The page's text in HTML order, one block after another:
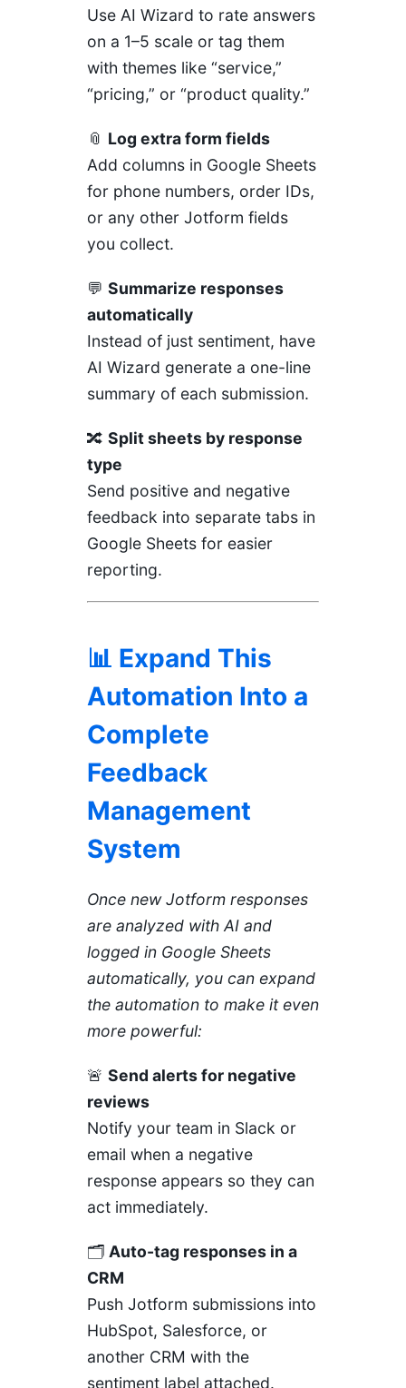
Use AI Wizard to rate answers
on a 1–5 scale or tag them
with themes like “service,”
“pricing,” or “product quality.”
📎 Log extra form fields
Add columns in Google Sheets
for phone numbers, order IDs,
or any other Jotform fields
you collect.
💬 Summarize responses
automatically
Instead of just sentiment, have
AI Wizard generate a one-line
summary of each submission.
🔀 Split sheets by response
type
Send positive and negative
feedback into separate tabs in
Google Sheets for easier
reporting.
📊 Expand This
Automation Into a
Complete
Feedback
Management
System
Once new Jotform responses
are analyzed with AI and
logged in Google Sheets
automatically, you can expand
the automation to make it even
more powerful:
🚨 Send alerts for negative
reviews
Notify your team in Slack or
email when a negative
response appears so they can
act immediately.
🗂️ Auto-tag responses in a
CRM
Push Jotform submissions into
HubSpot, Salesforce, or
another CRM with the
sentiment label attached.